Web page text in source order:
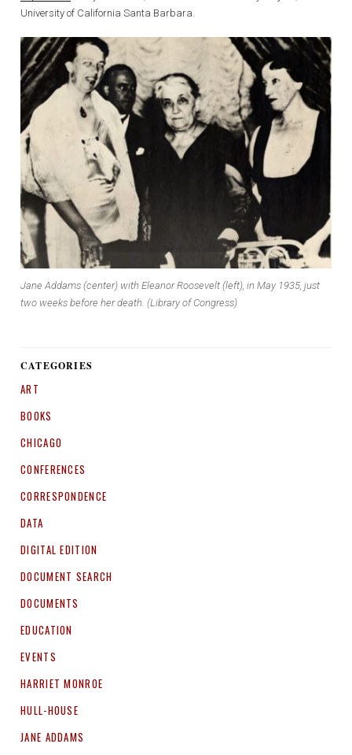
University of California Santa Barbara.
Jane Addams (center) with Eleanor Roosevelt (left), in May 1935, just
two weeks before her death. (Library of Congress)
CATEGORIES
ART
BOOKS
CHICAGO
CONFERENCES
CORRESPONDENCE
DATA
DIGITAL EDITION
DOCUMENT SEARCH
DOCUMENTS
EDUCATION
EVENTS
HARRIET MONROE
HULL-HOUSE
JANE ADDAMS